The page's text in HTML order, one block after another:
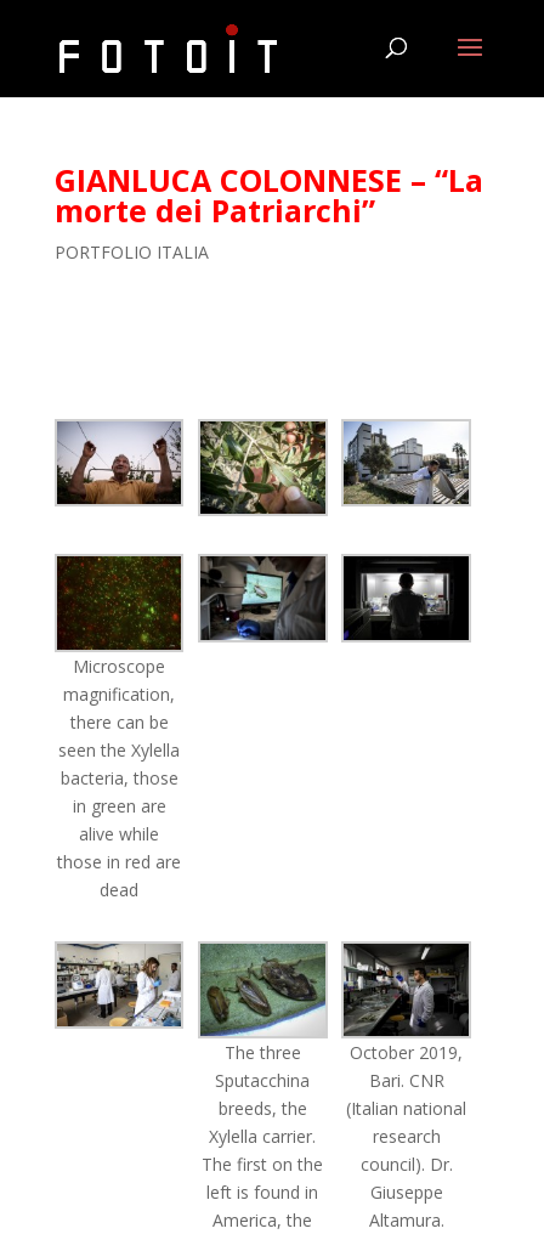
GIANLUCA COLONNESE – “La
morte dei Patriarchi”
PORTFOLIO ITALIA
Microscope
magnification,
there can be
seen the Xylella
bacteria, those
in green are
alive while
those in red are
dead
The three
Sputacchina
breeds, the
Xylella carrier.
The first on the
left is found in
America, the
October 2019,
Bari. CNR
(Italian national
research
council). Dr.
Giuseppe
Altamura.